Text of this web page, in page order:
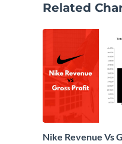
Related
Nike Revenue Vs